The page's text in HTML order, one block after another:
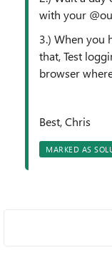
with your
3.) When you
that, Test
browser
Best, Chris
MARKED AS